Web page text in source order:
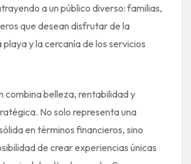
a un público diverso: familias,
que desean disfrutar de la
y la cercanía de los servicios
combina belleza, rentabilidad y
No solo representa una
en términos financieros, sino
de crear experiencias únicas